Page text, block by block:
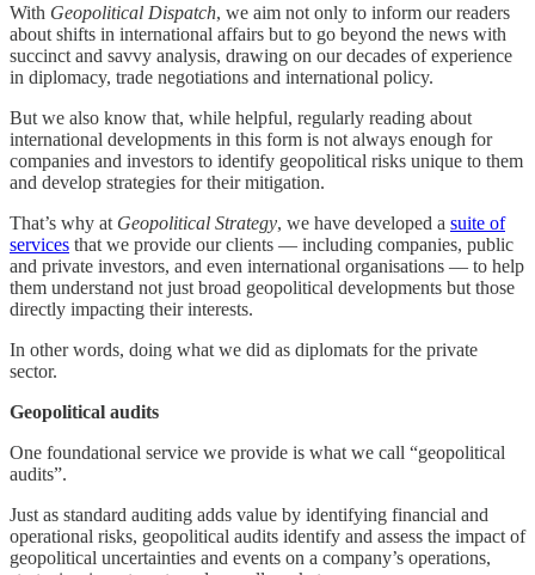
With Geopolitical Dispatch, we aim not only to inform our readers
about shifts in international affairs but to go beyond the news with
succinct and savvy analysis, drawing on our decades of experience
in diplomacy, trade negotiations and international policy.
But we also know that, while helpful, regularly reading about
international developments in this form is not always enough for
companies and investors to identify geopolitical risks unique to them
and develop strategies for their mitigation.
That’s why at Geopolitical Strategy, we have developed a suite of
services that we provide our clients — including companies, public
and private investors, and even international organisations — to help
them understand not just broad geopolitical developments but those
directly impacting their interests.
In other words, doing what we did as diplomats for the private
sector.
Geopolitical audits
One foundational service we provide is what we call “geopolitical
audits”.
Just as standard auditing adds value by identifying financial and
operational risks, geopolitical audits identify and assess the impact of
geopolitical uncertainties and events on a company’s operations,